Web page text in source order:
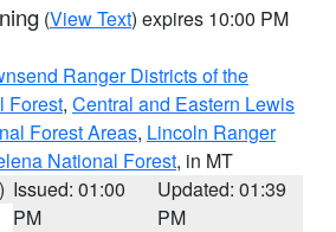
(View Text) expires 10:00 PM
Ranger Districts of the
Forest, Central and Eastern Lewis
Forest Areas, Lincoln Ranger
National Forest, in MT
Issued: 01:00
PM
Updated: 01:39
PM